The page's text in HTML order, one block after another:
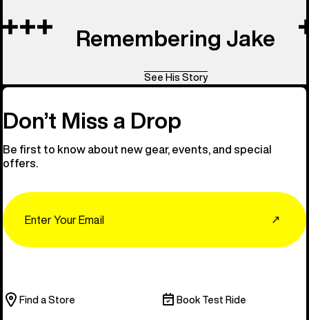
Remembering Jake
See His Story
Don’t Miss a Drop
Be first to know about new gear, events, and special
offers.
↗
Find a Store Book Test Ride